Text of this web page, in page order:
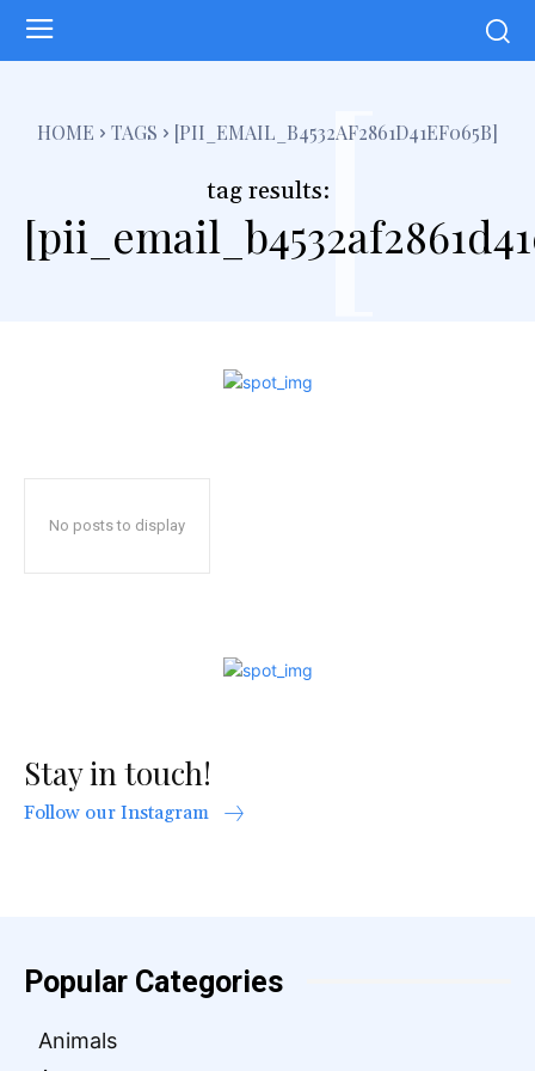
HOME TAGS [PII_EMAIL_B4532AF2861D41EF065B]
tag results:[
No posts to display
Stay in touch!
Follow our Instagram
Popular Categories
Animals